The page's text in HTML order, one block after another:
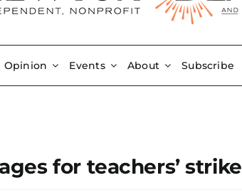
Opinion Events About Subscribe
for teachers’ strike